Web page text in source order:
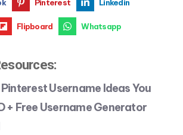
Pinterest Linkedin
Flipboard Whatsapp
Username Ideas You
+ Free Username Generator